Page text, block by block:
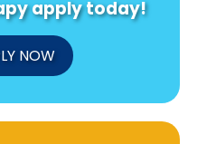
apply today!
NOW